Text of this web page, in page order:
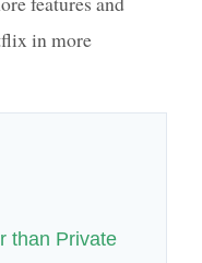
in more
than Private